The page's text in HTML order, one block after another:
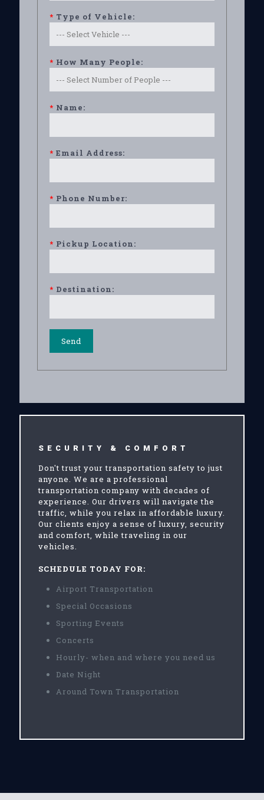
* Type of Vehicle:
* How Many People:
* Name:
* Email Address:
* Phone Number:
* Pickup Location:
* Destination:
SECURITY & COMFORT
Don't trust your transportation safety to just
anyone. We are a professional
transportation company with decades of
experience. Our drivers will navigate the
traffic, while you relax in affordable luxury.
Our clients enjoy a sense of luxury, security
and comfort, while traveling in our
vehicles.
SCHEDULE TODAY FOR:
Airport Transportation
Special Occasions
Sporting Events
Concerts
Hourly- when and where you need us
Date Night
Around Town Transportation